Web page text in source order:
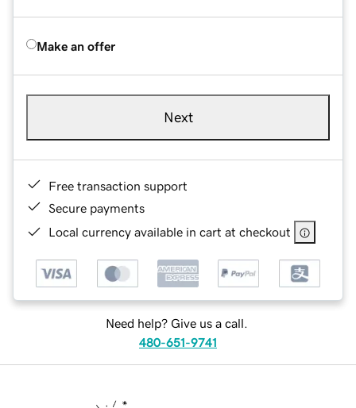
Make an offer
Next
Free transaction support
Secure payments
Local currency available in cart at checkout
Need help? Give us a call.
480-651-9741